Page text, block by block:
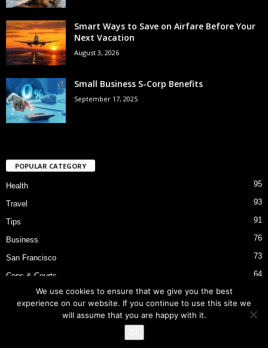
Smart Ways to Save on Airfare Before Your
Next Vacation
August 3, 2026
Small Business S-Corp Benefits
September 17, 2025
POPULAR CATEGORY
Health 95
Travel 93
Tips 91
Business 76
San Francisco 73
Cops & Courts 64
Bart Police Shooting
We use cookies to ensure that we give you the best
experience on our website. If you continue to use this site we
will assume that you are happy with it.